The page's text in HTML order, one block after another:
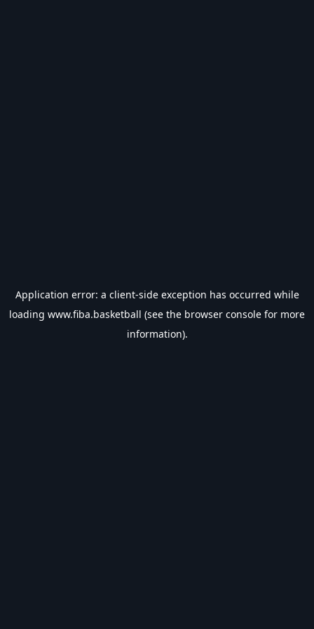
Application error: a client-side exception has occurred while
loading www.fiba.basketball (see the browser console for more
information).